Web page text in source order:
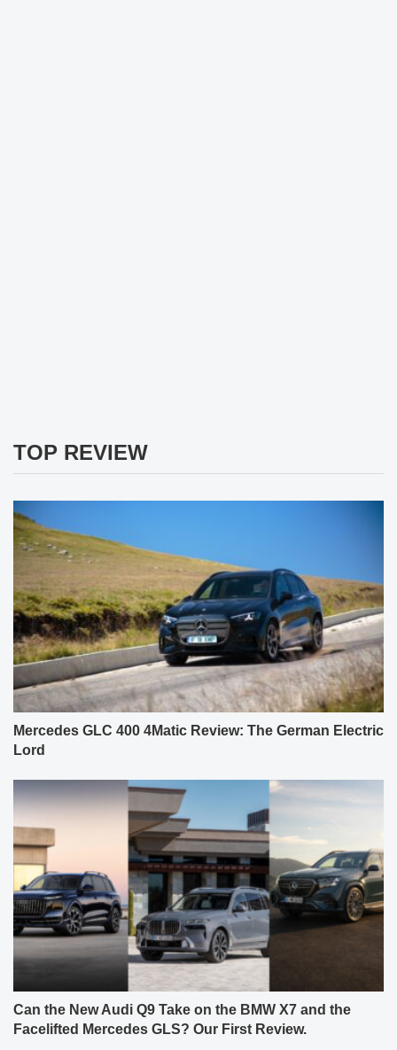
TOP REVIEW
Mercedes GLC 400 4Matic Review: The German Electric
Lord
Can the New Audi Q9 Take on the BMW X7 and the
Facelifted Mercedes GLS? Our First Review.